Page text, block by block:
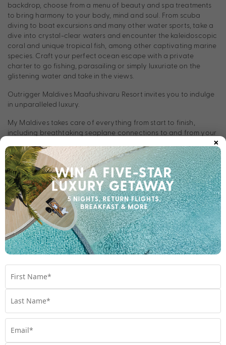
backdrop, choose from a menu of beauty and spa treatments
to bring harmony to your body, mind and soul. From scuba
diving to boat excursions and many other water sports, take a
dive into crystal-clear waters and encounter the kaleidoscopic
coral and unique tropical fish, among other captivating marine
species. Craft your perfect ocean escape with a private
charter to go fishing, parasailing or simply luxuriate on the
glistening water and take in the views.
Outrigger Maldives Maafushivaru Resort invites you to indulge
in unparalleled luxury.
My Maldives takes care of everything from start to finish,
including breathtaking seaplane connections to and from your×